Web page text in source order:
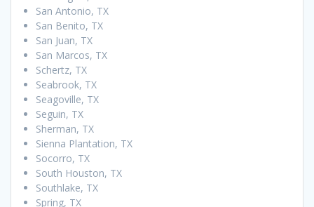
San Antonio, TX
San Benito, TX
San Juan, TX
San Marcos, TX
Schertz, TX
Seabrook, TX
Seagoville, TX
Seguin, TX
Sherman, TX
Sienna Plantation, TX
Socorro, TX
South Houston, TX
Southlake, TX
Spring, TX